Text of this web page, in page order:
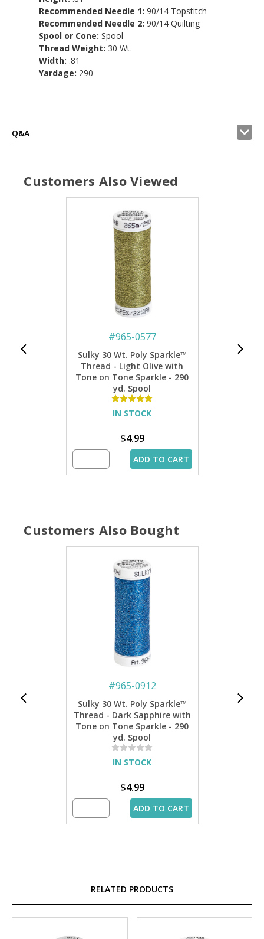
Recommended Needle 1:90/14 Topstitch
Recommended Needle 2:90/14 Quilting
Spool or Cone:Spool
Thread Weight: 30 Wt.
Width: .81
Yardage: 290
Q&A
Customers Also Viewed
#965-0577
Sulky 30 Wt. Poly Sparkle™
Thread - Light Olive with
Tone on Tone Sparkle - 290
yd. Spool
IN STOCK
$4.99
ADD TO CART
Customers Also Bought
#965-0912
Sulky 30 Wt. Poly Sparkle™
Thread - Dark Sapphire with
Tone on Tone Sparkle - 290
yd. Spool
IN STOCK
$4.99
ADD TO CART
RELATED PRODUCTS